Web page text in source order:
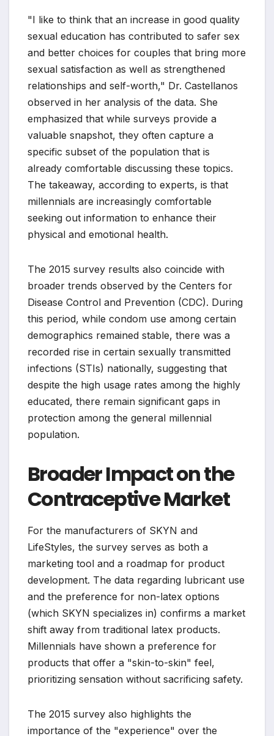
"I like to think that an increase in good quality
sexual education has contributed to safer sex
and better choices for couples that bring more
sexual satisfaction as well as strengthened
relationships and self-worth," Dr. Castellanos
observed in her analysis of the data. She
emphasized that while surveys provide a
valuable snapshot, they often capture a
specific subset of the population that is
already comfortable discussing these topics.
The takeaway, according to experts, is that
millennials are increasingly comfortable
seeking out information to enhance their
physical and emotional health.
The 2015 survey results also coincide with
broader trends observed by the Centers for
Disease Control and Prevention (CDC). During
this period, while condom use among certain
demographics remained stable, there was a
recorded rise in certain sexually transmitted
infections (STIs) nationally, suggesting that
despite the high usage rates among the highly
educated, there remain significant gaps in
protection among the general millennial
population.
Broader Impact on the
Contraceptive Market
For the manufacturers of SKYN and
LifeStyles, the survey serves as both a
marketing tool and a roadmap for product
development. The data regarding lubricant use
and the preference for non-latex options
(which SKYN specializes in) confirms a market
shift away from traditional latex products.
Millennials have shown a preference for
products that offer a "skin-to-skin" feel,
prioritizing sensation without sacrificing safety.
The 2015 survey also highlights the
importance of the "experience" over the